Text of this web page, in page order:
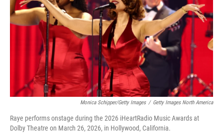
Monica Schipper/Getty Images / Getty Images North America
Raye performs onstage during the 2026 iHeartRadio Music Awards at
Dolby Theatre on March 26, 2026, in Hollywood, California.